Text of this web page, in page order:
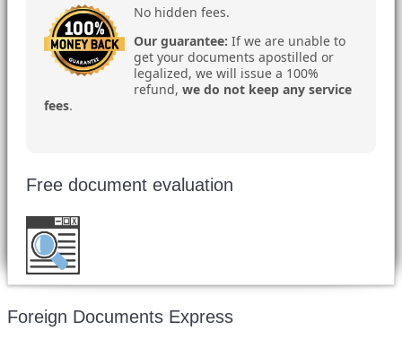
No hidden fees.
Our guarantee: If we are unable to
get your documents apostilled or
legalized, we will issue a 100%
refund, we do not keep any service
fees.
Free document evaluation
Foreign Documents Express